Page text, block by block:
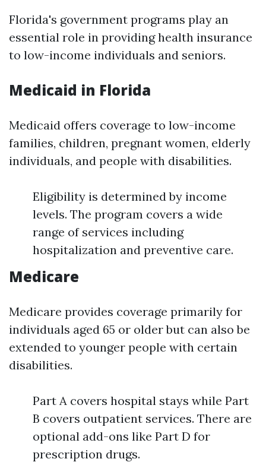
Florida's government programs play an
essential role in providing health insurance
to low-income individuals and seniors.
Medicaid in Florida
Medicaid offers coverage to low-income
families, children, pregnant women, elderly
individuals, and people with disabilities.
Eligibility is determined by income
levels. The program covers a wide
range of services including
hospitalization and preventive care.
Medicare
Medicare provides coverage primarily for
individuals aged 65 or older but can also be
extended to younger people with certain
disabilities.
Part A covers hospital stays while Part
B covers outpatient services. There are
optional add-ons like Part D for
prescription drugs.